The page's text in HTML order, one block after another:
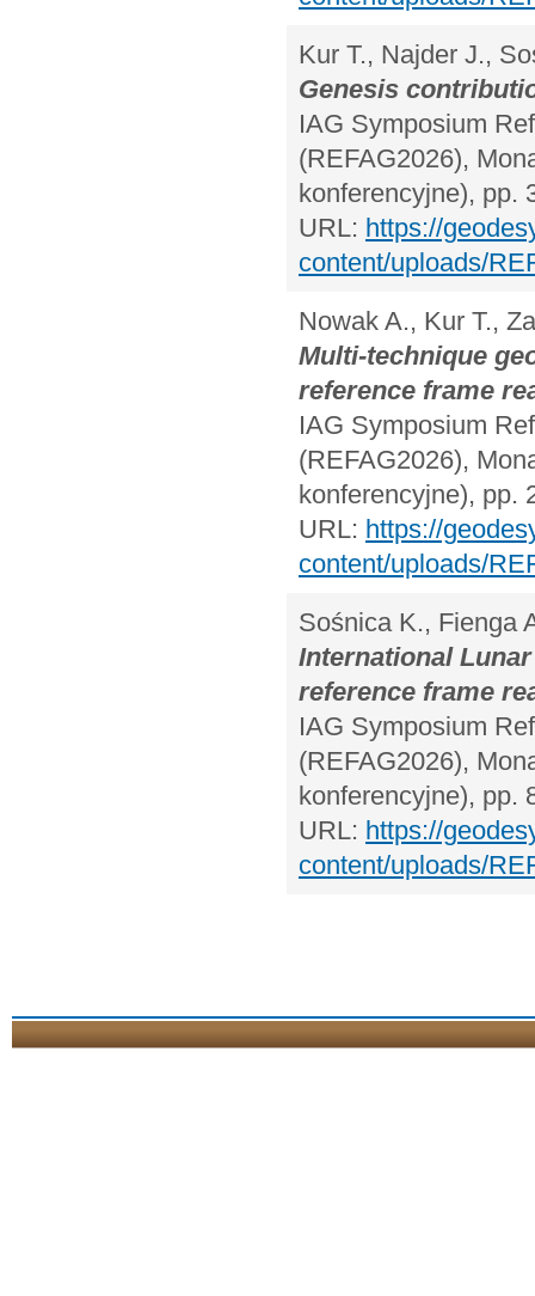
Kur T., Najder J.,
Genesis
IAG Symposium
(REFAG2026),
konferencyjne), pp.
URL: https://
content/uploads/
Nowak A., Kur T.,
Multi-technique
reference frame
IAG Symposium
(REFAG2026),
konferencyjne), pp.
URL: https://
content/uploads/
Sośnica K., Fienga
International
reference frame
IAG Symposium
(REFAG2026),
konferencyjne), pp.
URL: https://
content/uploads/